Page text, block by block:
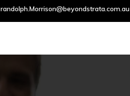
randolph.Morrison@beyondstrata.com.au